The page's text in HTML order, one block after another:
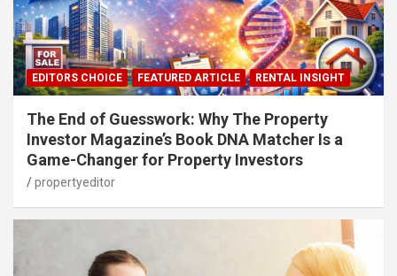
EDITORS CHOICE FEATURED ARTICLE RENTAL INSIGHT
The End of Guesswork: Why The Property
Investor Magazine’s Book DNA Matcher Is a
Game-Changer for Property Investors
propertyeditor